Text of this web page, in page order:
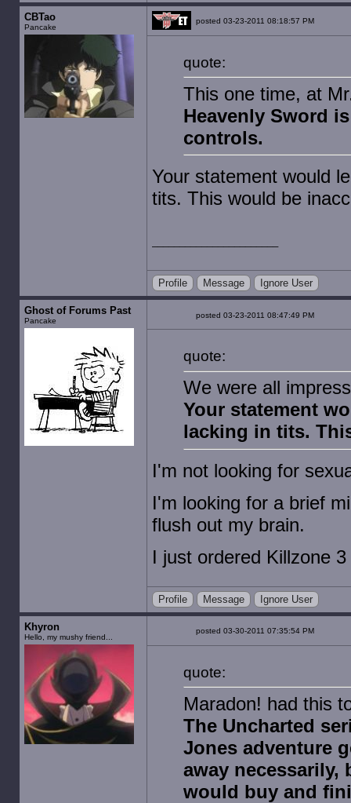
CBTao
Pancake
posted 03-23-2011 08:18:57 PM
quote:
This one time, at
Heavenly Sword
controls.
Your statement would
tits. This would be
Profile Message Ignore User
Ghost of Forums Past
Pancake
posted 03-23-2011 08:47:49 PM
quote:
We were all
Your statement
lacking in tits.
I'm not looking for
I'm looking for a brief
flush out my brain.
I just ordered Killzone
Profile Message Ignore User
Khyron
Hello, my mushy friend...
posted 03-30-2011 07:35:54 PM
quote:
Maradon! had this
The Uncharted
Jones adventure
away necessarily,
would buy and